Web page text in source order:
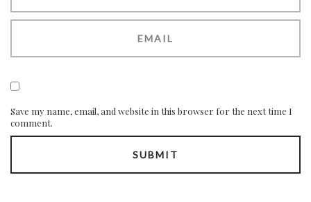
Save my name, email, and website in this browser for the next time I
comment.